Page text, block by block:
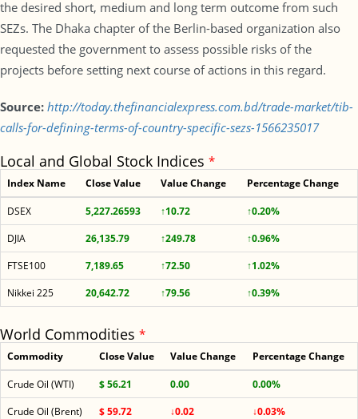
the desired short, medium and long term outcome from such
SEZs. The Dhaka chapter of the Berlin-based organization also
requested the government to assess possible risks of the
projects before setting next course of actions in this regard.
Source: http://today.thefinancialexpress.com.bd/trade-market/tib-
calls-for-defining-terms-of-country-specific-sezs-1566235017
Local and Global Stock Indices *
Index Name Close Value Value Change Percentage Change
DSEX 5,227.26593 ↑10.72
↑0.20%
DJIA
26,135.79 ↑249.78
↑0.96%
FTSE100
7,189.65 ↑72.50
↑1.02%
Nikkei 225
20,642.72 ↑79.56 ↑0.39%
World Commodities *
Commodity Close Value Value Change Percentage Change
Crude Oil (WTI) $ 56.21 0.00
0.00%
Crude Oil (Brent)
$ 59.72 ↓0.02
↓0.03%